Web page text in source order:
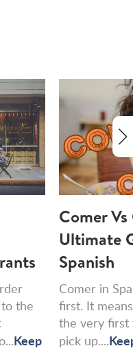
the
Keep
Comer
Ultimate
Spanish
Comer in
first. It
the very first
pick up....